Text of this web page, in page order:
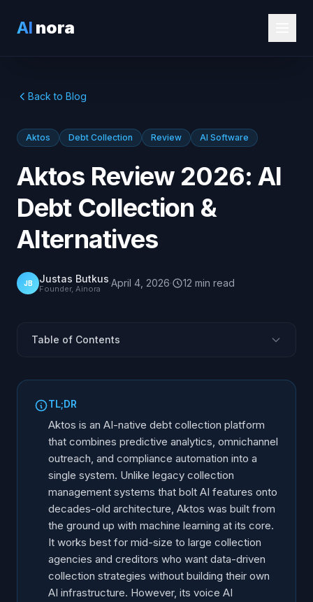
AI nora
Back to Blog
Aktos Debt Collection Review AI Software
Aktos Review 2026: AI
Debt Collection &
Alternatives
JB Justas Butkus
Founder, Ainora ·April 4, 2026· 12 min read
Table of Contents
What Are Aktos Core Features?
How Does Aktos Handle Reg F and FDCPA
Compliance?
Where Does Aktos Excel?
What Are the Limitations of Aktos?
How Does Aktos Compare to Alternative Platforms?
Who Should Consider Aktos?
TL;DR
Aktos is an AI-native debt collection platform
that combines predictive analytics, omnichannel
outreach, and compliance automation into a
single system. Unlike legacy collection
management systems that bolt AI features onto
decades-old architecture, Aktos was built from
the ground up with machine learning at its core.
It works best for mid-size to large collection
agencies and creditors who want data-driven
collection strategies without building their own
AI infrastructure. However, its voice AI